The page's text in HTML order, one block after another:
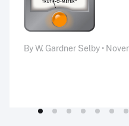
By W. Gardner Selby •